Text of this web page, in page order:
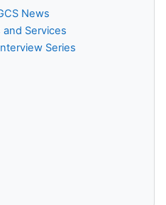
News
and Services
Series